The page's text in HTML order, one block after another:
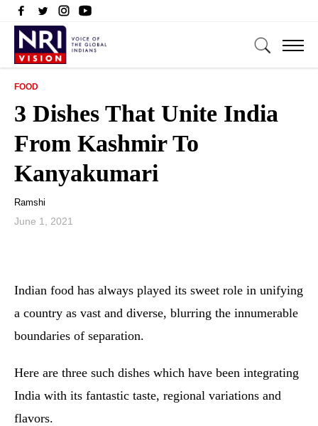
FOOD
3 Dishes That Unite India
From Kashmir To
Kanyakumari
Ramshi
June 1, 2021
Indian food has always played its sweet role in unifying
a country as vast and diverse, blurring the innumerable
boundaries of separation.
Here are three such dishes which have been integrating
India with its fantastic taste, regional variations and
flavors.